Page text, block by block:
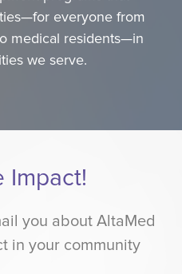
everyone from
medical residents—in
we serve.
Impact!
you about AltaMed
in your community